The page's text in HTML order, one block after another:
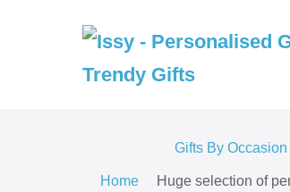
Home
Gifts By Occasion
Huge selection of